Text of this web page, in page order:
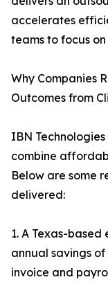
accelerates
teams to focus
Why Companies
Outcomes from
IBN
combine
Below are some
delivered:
1. A Texas-
annual savings
invoice and